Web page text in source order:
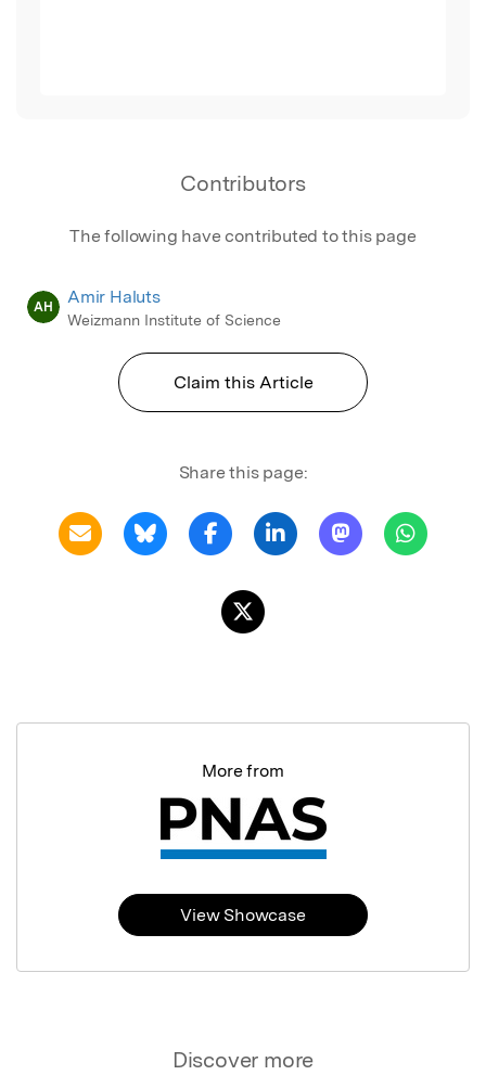
Contributors
The following have contributed to this page
AH Amir Haluts
Weizmann Institute of Science
Claim this Article
Share this page:
Discover more
More from
View Showcase